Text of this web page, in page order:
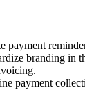
payment
branding in
payment